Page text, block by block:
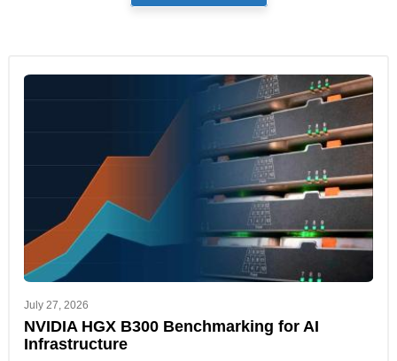
July 27, 2026
NVIDIA HGX B300 Benchmarking for AI
Infrastructure